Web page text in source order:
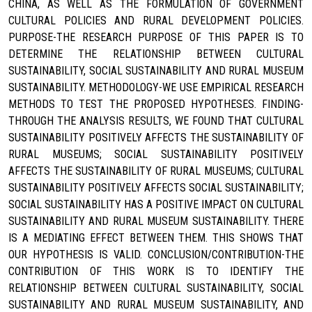
CHINA, AS WELL AS THE FORMULATION OF GOVERNMENT
CULTURAL POLICIES AND RURAL DEVELOPMENT POLICIES.
PURPOSE-THE RESEARCH PURPOSE OF THIS PAPER IS TO
DETERMINE THE RELATIONSHIP BETWEEN CULTURAL
SUSTAINABILITY, SOCIAL SUSTAINABILITY AND RURAL MUSEUM
SUSTAINABILITY. METHODOLOGY-WE USE EMPIRICAL RESEARCH
METHODS TO TEST THE PROPOSED HYPOTHESES. FINDING-
THROUGH THE ANALYSIS RESULTS, WE FOUND THAT CULTURAL
SUSTAINABILITY POSITIVELY AFFECTS THE SUSTAINABILITY OF
RURAL MUSEUMS; SOCIAL SUSTAINABILITY POSITIVELY
AFFECTS THE SUSTAINABILITY OF RURAL MUSEUMS; CULTURAL
SUSTAINABILITY POSITIVELY AFFECTS SOCIAL SUSTAINABILITY;
SOCIAL SUSTAINABILITY HAS A POSITIVE IMPACT ON CULTURAL
SUSTAINABILITY AND RURAL MUSEUM SUSTAINABILITY. THERE
IS A MEDIATING EFFECT BETWEEN THEM. THIS SHOWS THAT
OUR HYPOTHESIS IS VALID. CONCLUSION/CONTRIBUTION-THE
CONTRIBUTION OF THIS WORK IS TO IDENTIFY THE
RELATIONSHIP BETWEEN CULTURAL SUSTAINABILITY, SOCIAL
SUSTAINABILITY AND RURAL MUSEUM SUSTAINABILITY, AND